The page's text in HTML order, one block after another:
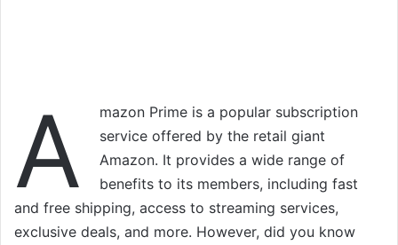
A
mazon Prime is a popular subscription
service offered by the retail giant
Amazon. It provides a wide range of
benefits to its members, including fast
and free shipping, access to streaming services,
exclusive deals, and more. However, did you know